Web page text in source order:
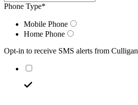
Phone Type*
Mobile Phone
Home Phone
Opt-in to receive SMS alerts from Culligan